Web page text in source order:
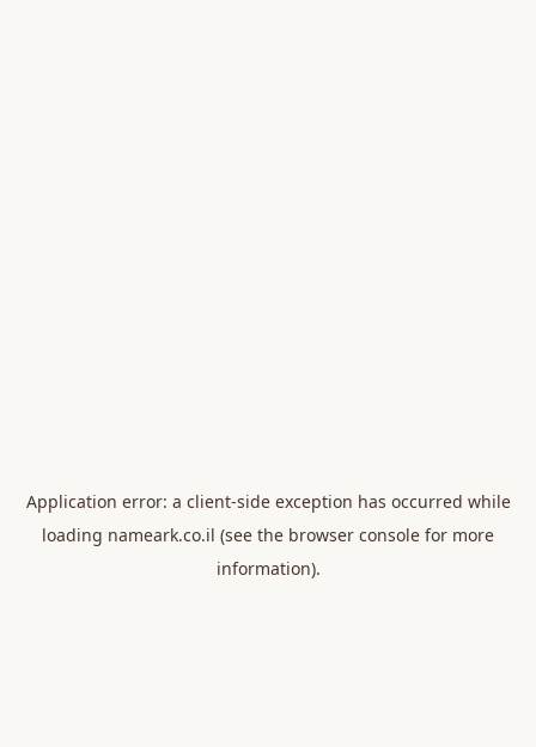
Application error: a client-side exception has occurred while
loading nameark.co.il (see the browser console for more
information).